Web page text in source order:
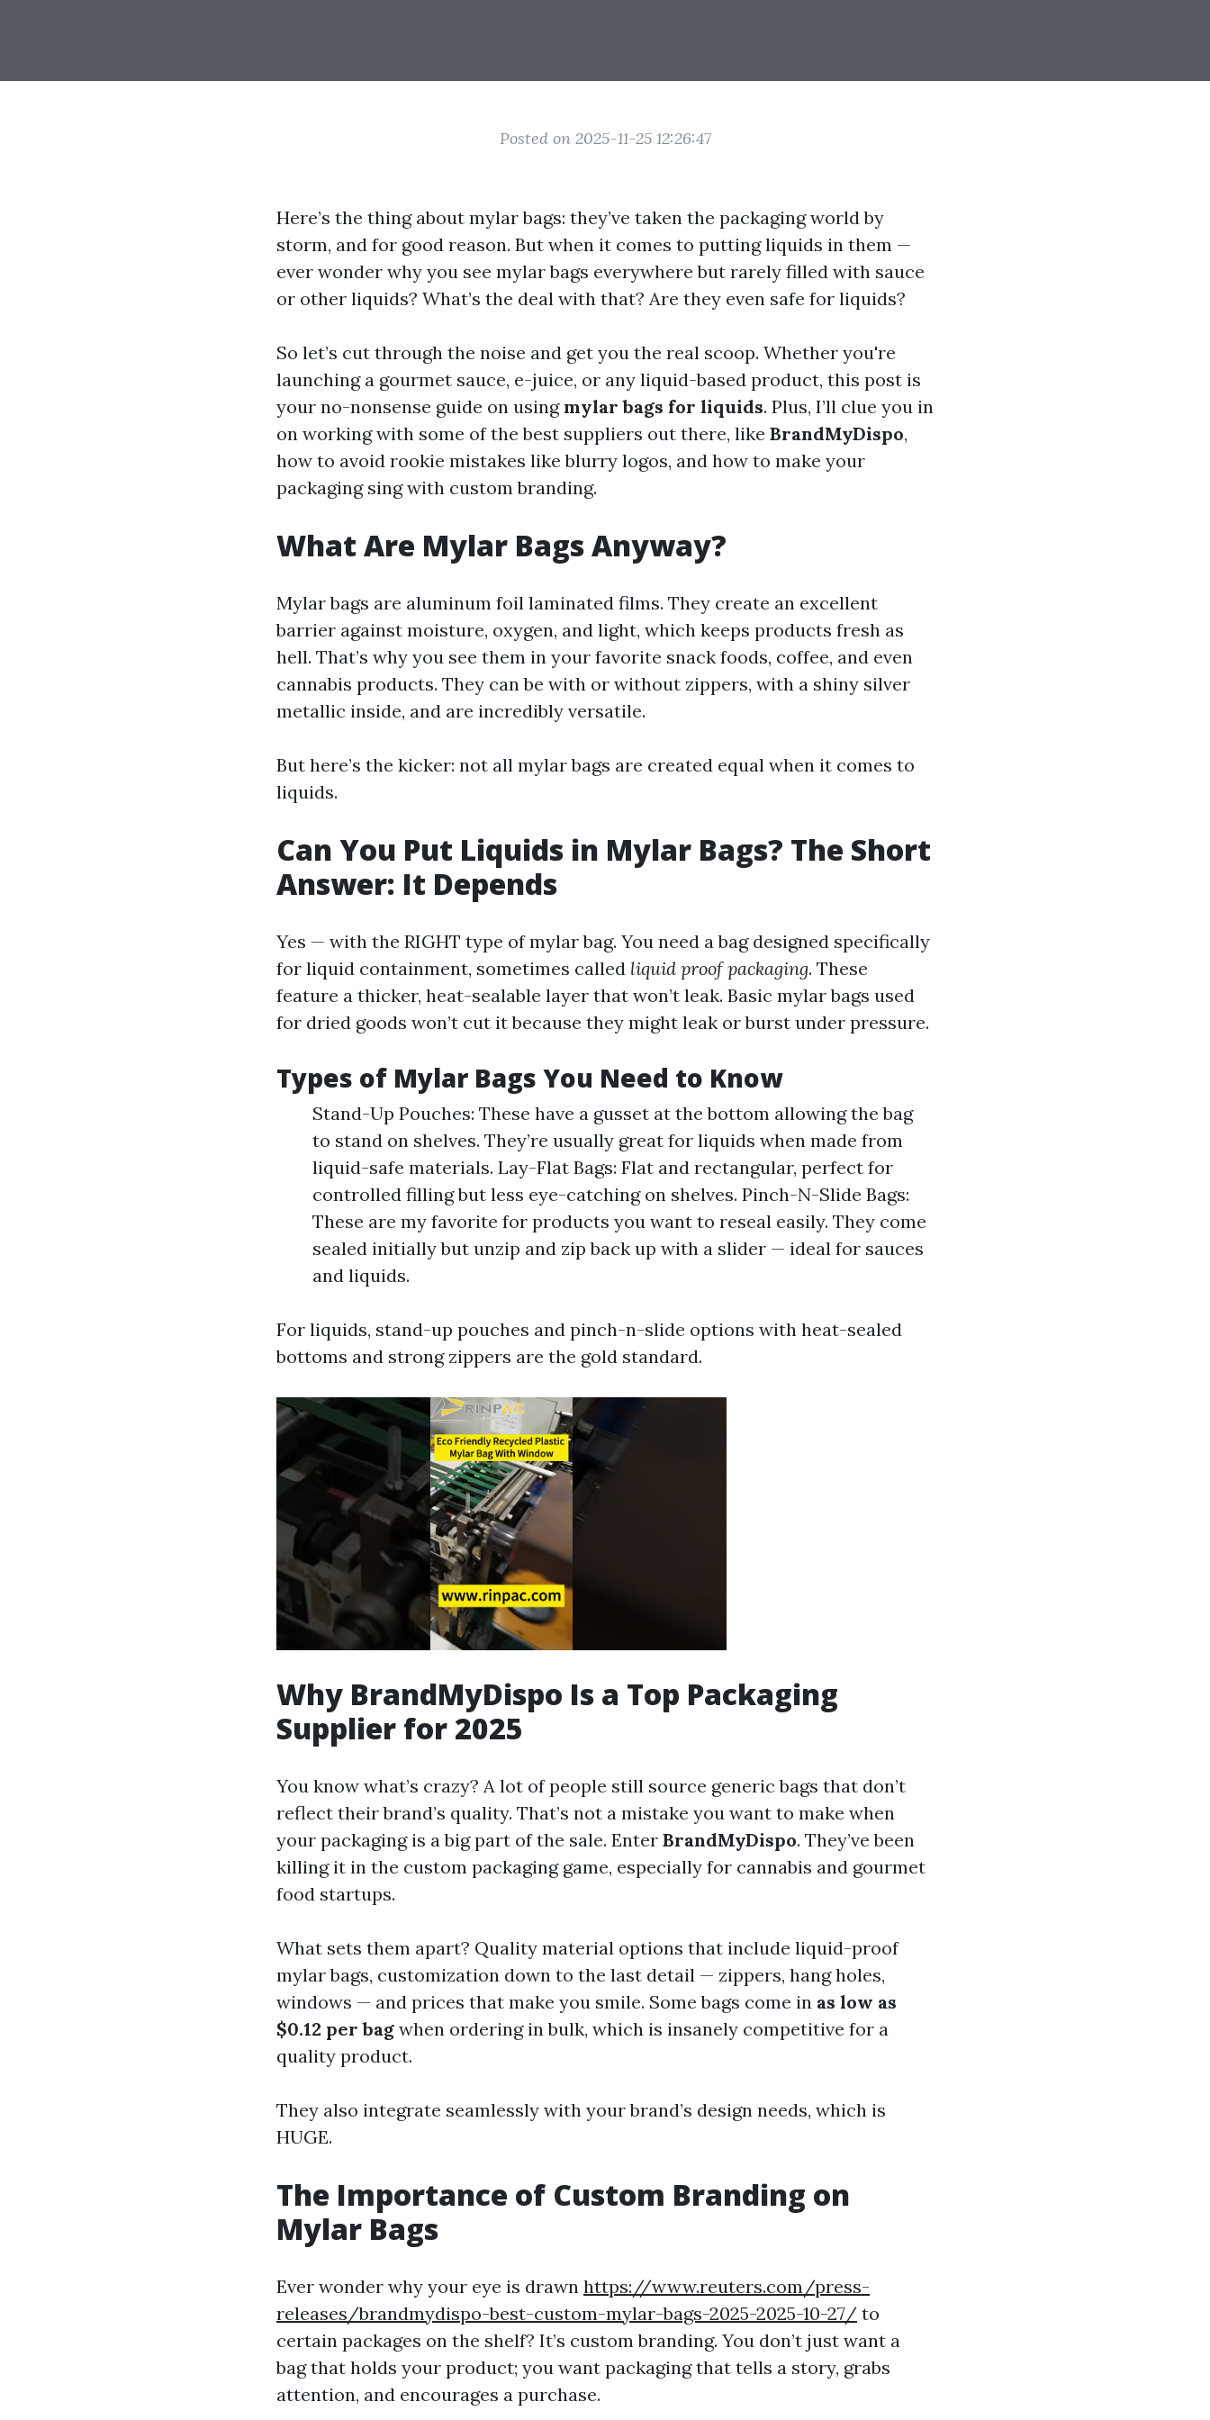
Posted on 2025-11-25 12:26:47
Here’s the thing about mylar bags: they’ve taken the packaging world by
storm, and for good reason. But when it comes to putting liquids in them —
ever wonder why you see mylar bags everywhere but rarely filled with sauce
or other liquids? What’s the deal with that? Are they even safe for liquids?
So let’s cut through the noise and get you the real scoop. Whether you're
launching a gourmet sauce, e-juice, or any liquid-based product, this post is
your no-nonsense guide on using mylar bags for liquids. Plus, I’ll clue you in
on working with some of the best suppliers out there, like BrandMyDispo,
how to avoid rookie mistakes like blurry logos, and how to make your
packaging sing with custom branding.
What Are Mylar Bags Anyway?
Mylar bags are aluminum foil laminated films. They create an excellent
barrier against moisture, oxygen, and light, which keeps products fresh as
hell. That’s why you see them in your favorite snack foods, coffee, and even
cannabis products. They can be with or without zippers, with a shiny silver
metallic inside, and are incredibly versatile.
But here’s the kicker: not all mylar bags are created equal when it comes to
liquids.
Can You Put Liquids in Mylar Bags? The Short
Answer: It Depends
Yes — with the RIGHT type of mylar bag. You need a bag designed specifically
for liquid containment, sometimes called liquid proof packaging. These
feature a thicker, heat-sealable layer that won’t leak. Basic mylar bags used
for dried goods won’t cut it because they might leak or burst under pressure.
Types of Mylar Bags You Need to Know
Stand-Up Pouches: These have a gusset at the bottom allowing the bag
to stand on shelves. They’re usually great for liquids when made from
liquid-safe materials. Lay-Flat Bags: Flat and rectangular, perfect for
controlled filling but less eye-catching on shelves. Pinch-N-Slide Bags:
These are my favorite for products you want to reseal easily. They come
sealed initially but unzip and zip back up with a slider — ideal for sauces
and liquids.
For liquids, stand-up pouches and pinch-n-slide options with heat-sealed
bottoms and strong zippers are the gold standard.
Why BrandMyDispo Is a Top Packaging
Supplier for 2025
You know what’s crazy? A lot of people still source generic bags that don’t
reflect their brand’s quality. That’s not a mistake you want to make when
your packaging is a big part of the sale. Enter BrandMyDispo. They’ve been
killing it in the custom packaging game, especially for cannabis and gourmet
food startups.
What sets them apart? Quality material options that include liquid-proof
mylar bags, customization down to the last detail — zippers, hang holes,
windows — and prices that make you smile. Some bags come in as low as
$0.12 per bag when ordering in bulk, which is insanely competitive for a
quality product.
They also integrate seamlessly with your brand’s design needs, which is
HUGE.
The Importance of Custom Branding on
Mylar Bags
Ever wonder why your eye is drawn https://www.reuters.com/press-
releases/brandmydispo-best-custom-mylar-bags-2025-2025-10-27/ to
certain packages on the shelf? It’s custom branding. You don’t just want a
bag that holds your product; you want packaging that tells a story, grabs
attention, and encourages a purchase.